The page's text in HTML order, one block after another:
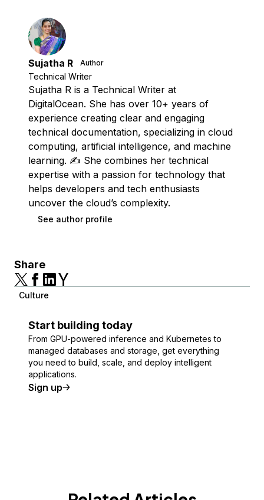
Sujatha R Author
Technical Writer
Sujatha R is a Technical Writer at
DigitalOcean. She has over 10+ years of
experience creating clear and engaging
technical documentation, specializing in cloud
computing, artificial intelligence, and machine
learning. ✍️ She combines her technical
expertise with a passion for technology that
helps developers and tech enthusiasts
uncover the cloud’s complexity.
See author profile
Share
Culture
Start building today
From GPU-powered inference and Kubernetes to
managed databases and storage, get everything
you need to build, scale, and deploy intelligent
applications.
Sign up